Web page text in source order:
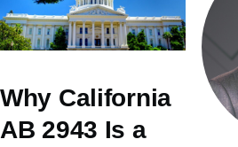
Why California
AB 2943 Is a